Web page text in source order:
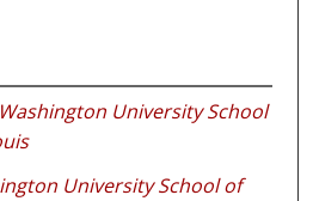
Washington University School
University School of